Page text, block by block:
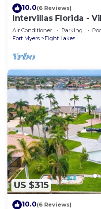
10.0(6 Reviews)
Intervillas Florida -
Air Conditioner Parking
Fort Myers
Eight Lakes
US $315
10.0(6 Reviews)